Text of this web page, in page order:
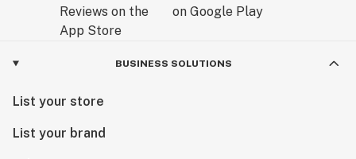
BUSINESS SOLUTIONS
List your store
List your brand